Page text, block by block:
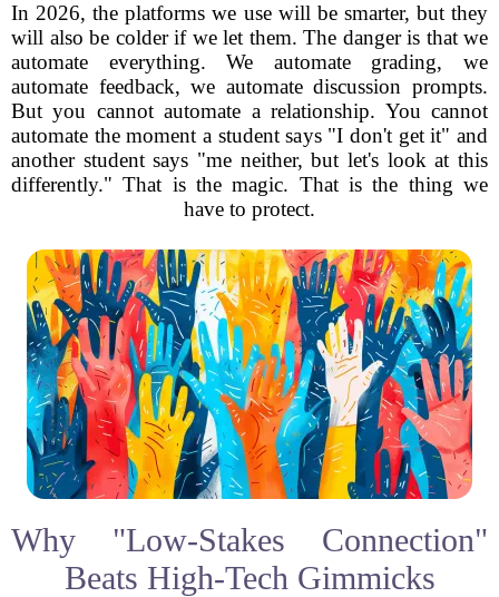
In 2026, the platforms we use will be smarter, but they
will also be colder if we let them. The danger is that we
automate everything. We automate grading, we
automate feedback, we automate discussion prompts.
But you cannot automate a relationship. You cannot
automate the moment a student says "I don't get it" and
another student says "me neither, but let's look at this
differently." That is the magic. That is the thing we
have to protect.
Why "Low-Stakes Connection"
Beats High-Tech Gimmicks